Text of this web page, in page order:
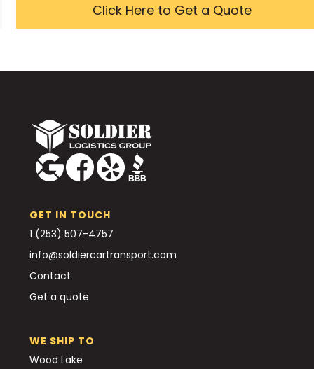
Click Here to Get a Quote
GET IN TOUCH
1 (253) 507-4757
info@soldiercartransport.com
Contact
Get a quote
WE SHIP TO
Wood Lake